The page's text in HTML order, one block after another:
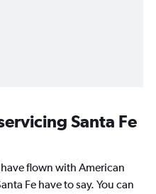
Santa Fe
flown with American
Fe have to say. You can